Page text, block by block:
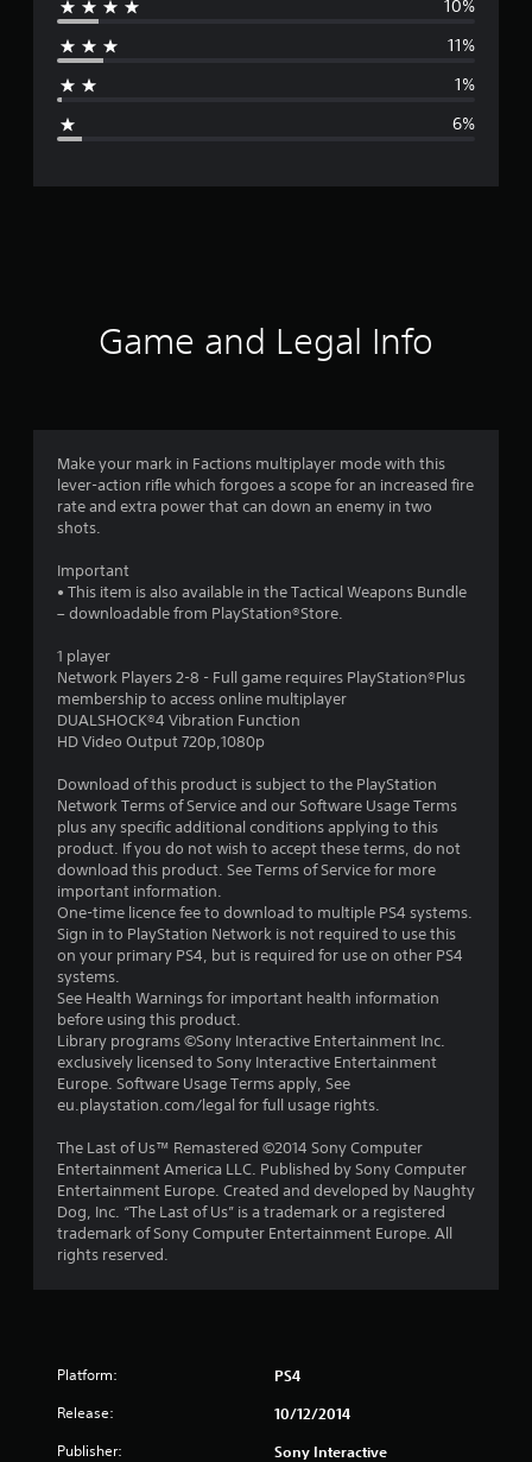
g
r
g
4
s
a
s
o
u
t
o
f
5
s
a
r
f
10%
11%
1%
6%
Game and Legal Info
Make your mark in Factions multiplayer mode with this
lever-action rifle which forgoes a scope for an increased fire
rate and extra power that can down an enemy in two
shots.
Important
• This item is also available in the Tactical Weapons Bundle
– downloadable from PlayStation®Store.
1 player
Network Players 2-8 - Full game requires PlayStation®Plus
membership to access online multiplayer
DUALSHOCK®4 Vibration Function
HD Video Output 720p,1080p
Download of this product is subject to the PlayStation
Network Terms of Service and our Software Usage Terms
plus any specific additional conditions applying to this
product. If you do not wish to accept these terms, do not
download this product. See Terms of Service for more
important information.
One-time licence fee to download to multiple PS4 systems.
Sign in to PlayStation Network is not required to use this
on your primary PS4, but is required for use on other PS4
systems.
See Health Warnings for important health information
before using this product.
Library programs ©Sony Interactive Entertainment Inc.
exclusively licensed to Sony Interactive Entertainment
Europe. Software Usage Terms apply, See
eu.playstation.com/legal for full usage rights.
The Last of Us™ Remastered ©2014 Sony Computer
Entertainment America LLC. Published by Sony Computer
Entertainment Europe. Created and developed by Naughty
Dog, Inc. “The Last of Us” is a trademark or a registered
trademark of Sony Computer Entertainment Europe. All
rights reserved.
Platform: PS4
Release: 10/12/2014
Publisher:
Sony Interactive